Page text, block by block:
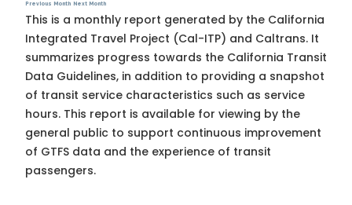
Previous Month Next Month
This is a monthly report generated by the California
Integrated Travel Project (Cal-ITP) and Caltrans. It
summarizes progress towards the California Transit
Data Guidelines, in addition to providing a snapshot
of transit service characteristics such as service
hours. This report is available for viewing by the
general public to support continuous improvement
of GTFS data and the experience of transit
passengers.